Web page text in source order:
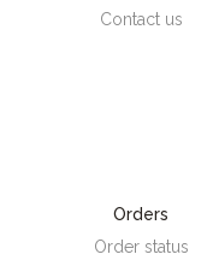
Contact us
Orders
Order status